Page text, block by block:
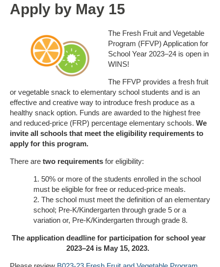
Apply by May 15
The Fresh Fruit and Vegetable
Program (FFVP) Application for
School Year 2023–24 is open in
WINS!
The FFVP provides a fresh fruit
or vegetable snack to elementary school students and is an
effective and creative way to introduce fresh produce as a
healthy snack option. Funds are awarded to the highest free
and reduced-price (FRP) percentage elementary schools. We
invite all schools that meet the eligibility requirements to
apply for this program.
There are two requirements for eligibility:
50% or more of the students enrolled in the school
must be eligible for free or reduced-price meals.
The school must meet the definition of an elementary
school; Pre-K/Kindergarten through grade 5 or a
variation or, Pre-K/Kindergarten through grade 8.
The application deadline for participation for school year
2023–24 is May 15, 2023.